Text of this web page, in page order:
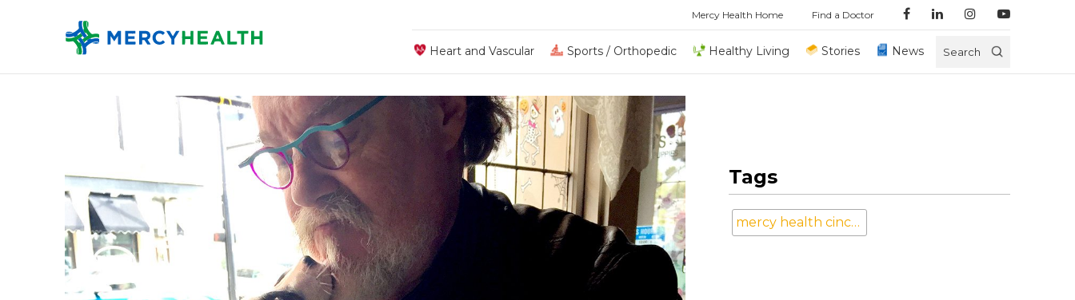
Mercy Health Home Find a Doctor
Heart and Vascular Sports / Orthopedic Healthy Living Stories News Search
Tags
mercy health cincinnati